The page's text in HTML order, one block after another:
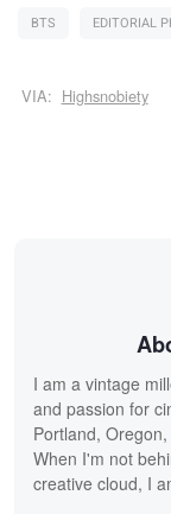
BTS EDITORIAL
VIA: Highsnobiety
I am a vintage
and passion for
Portland,
When I'm not
creative cloud, I